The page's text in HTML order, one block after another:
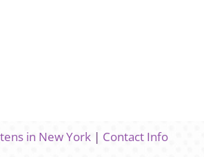
in New York | Contact Info